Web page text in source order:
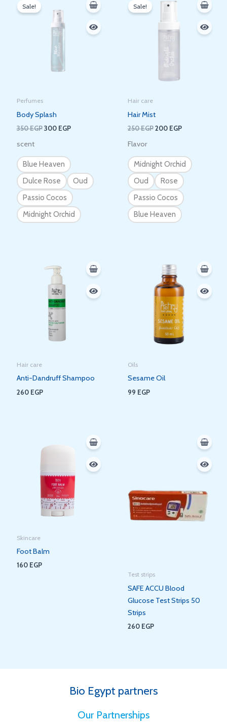
Sale!
Perfumes
Body Splash
350EGP
was:
350 EGP.
300 EGP
scent
Blue Heaven
Dulce Rose
Oud
Passio Cocos
Midnight Orchid
Sale!
Hair care
Hair Mist
250EGP
price
200 EGP
Flavor
Midnight Orchid
Oud
Rose
Passio Cocos
Blue Heaven
Hair care
Anti-Dandruff Shampoo
260 EGP
Oils
Sesame Oil
99 EGP
Skincare
Foot Balm
160 EGP
Test strips
SAFE ACCU Blood
Glucose Test Strips 50
Strips
260 EGP
Bio Egypt partners
for Better Health